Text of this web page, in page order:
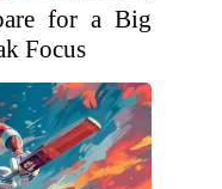
for a Big
Focus